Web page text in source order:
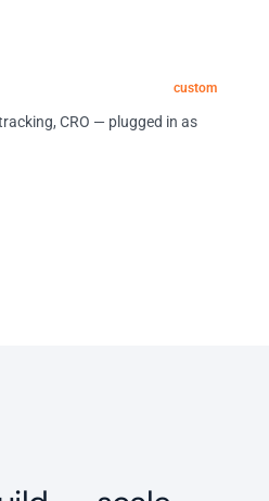
custom
CRO — plugged in as